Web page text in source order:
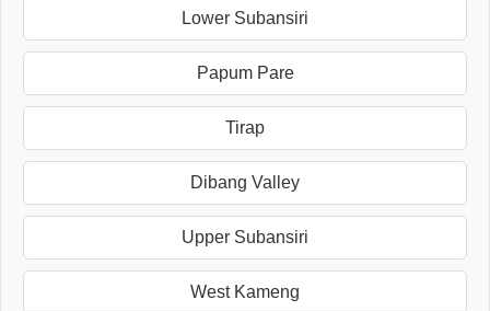
Lower Subansiri
Papum Pare
Tirap
Dibang Valley
Upper Subansiri
West Kameng